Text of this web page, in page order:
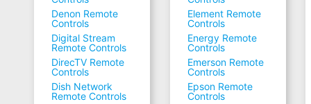
Denon Remote
Controls
Digital Stream
Remote Controls
DirecTV Remote
Controls
Dish Network
Remote Controls
Element Remote
Controls
Energy Remote
Controls
Emerson Remote
Controls
Epson Remote
Controls